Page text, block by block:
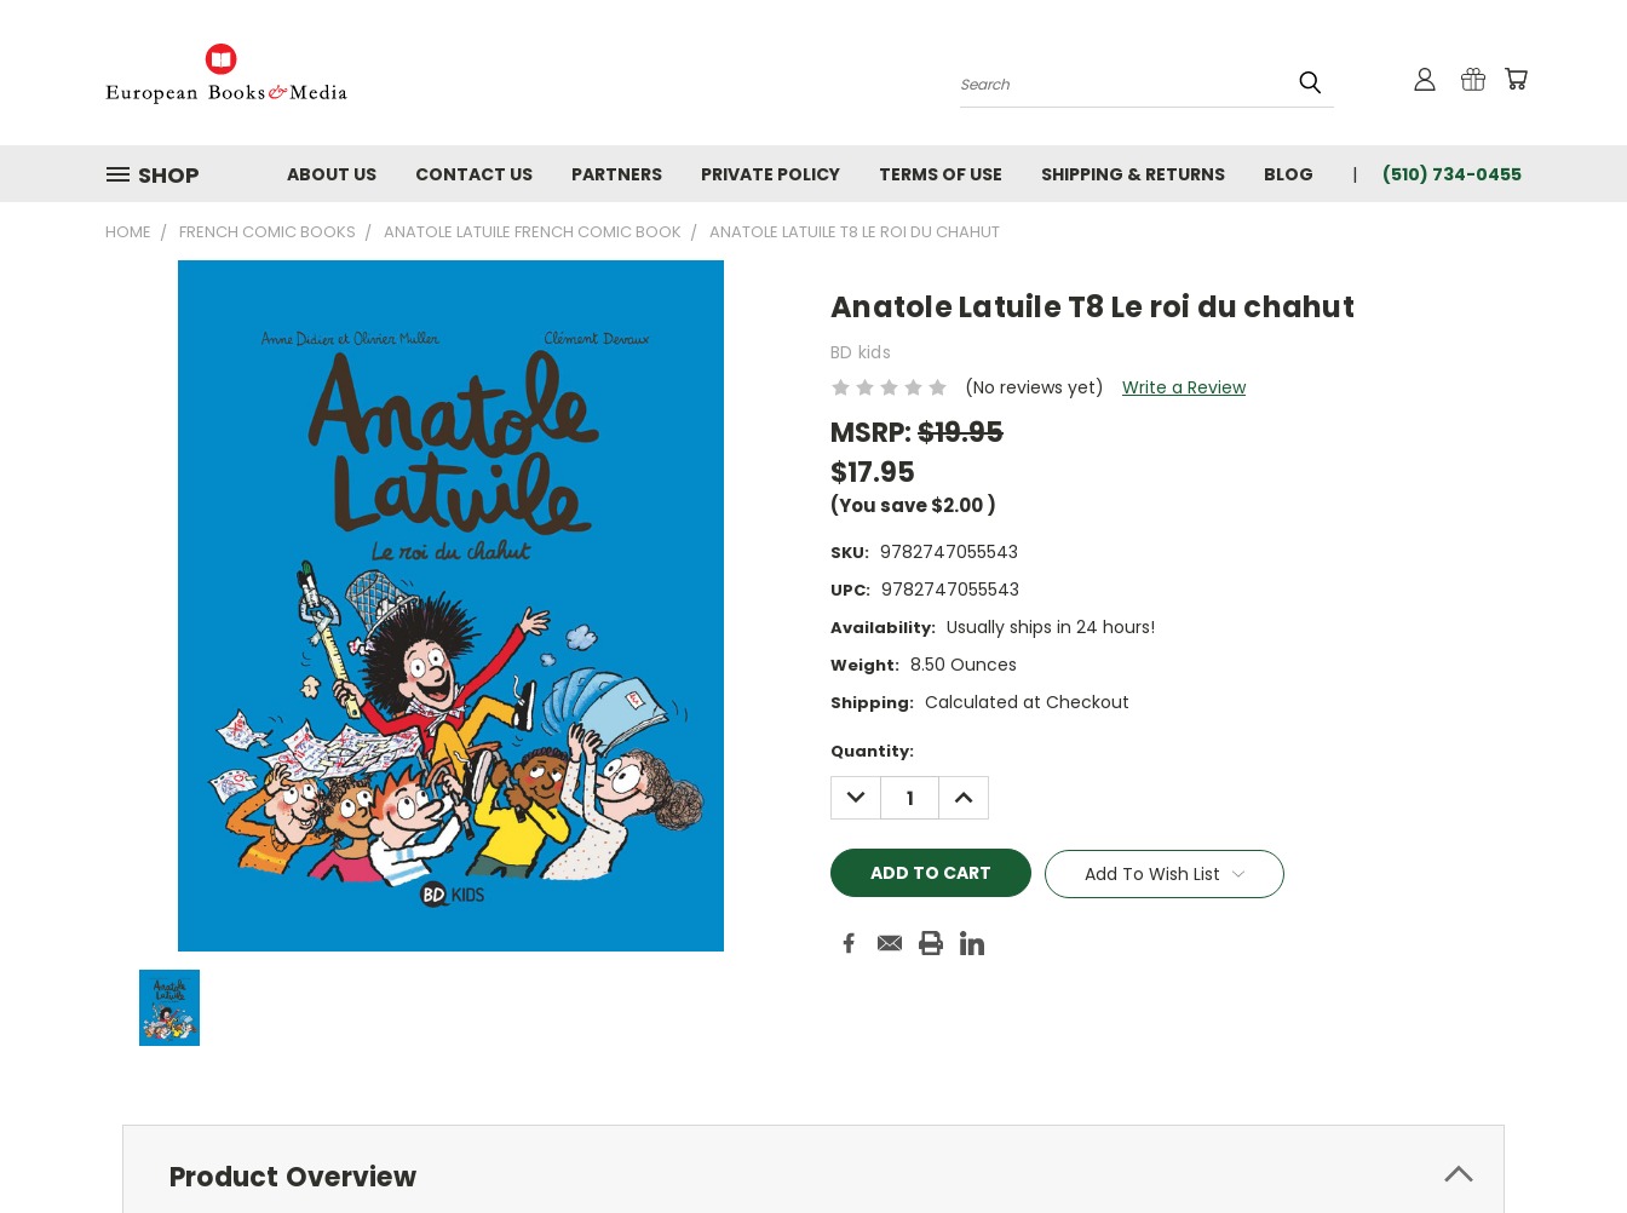
Search
SHOP ABOUT US CONTACT US PARTNERS PRIVATE POLICY TERMS OF USE SHIPPING & RETURNS BLOG (510) 734-0455
HOME FRENCH COMIC BOOKS ANATOLE LATUILE FRENCH COMIC BOOK ANATOLE LATUILE T8 LE ROI DU CHAHUT
Anatole Latuile T8 Le roi du chahut
BD kids
(No reviews yet)
Write a Review
MSRP:$19.95
$17.95
(You save$2.00)
SKU: 9782747055543
UPC: 9782747055543
Availability: Usually ships in 24 hours!
Weight: 8.50 Ounces
Shipping: Calculated at Checkout
Current
Stock:
Quantity:
DECREASE
QUANTITY:
INCREASE
QUANTITY:
Add To Wish List
Product Overview